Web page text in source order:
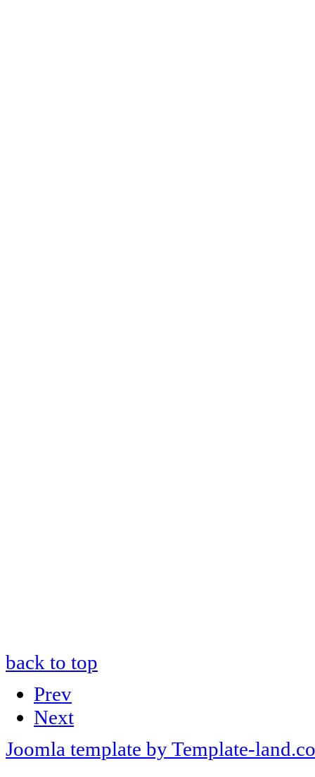
back to top
Prev
Next
Joomla template by Template-